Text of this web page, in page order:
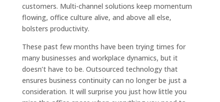
customers. Multi-channel solutions keep momentum
flowing, office culture alive, and above all else,
bolsters productivity.
These past few months have been trying times for
many businesses and workplace dynamics, but it
doesn’t have to be. Outsourced technology that
ensures business continuity can no longer be just a
consideration. It will surprise you just how little you